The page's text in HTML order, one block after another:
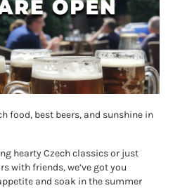
food, best beers, and sunshine in
hearty Czech classics or just
with friends, we’ve got you
and soak in the summer